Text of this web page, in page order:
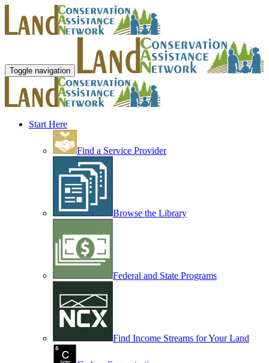
Toggle navigation
Start Here
Find a Service Provider
Browse the Library
Federal and State Programs
Find Income Streams for Your Land